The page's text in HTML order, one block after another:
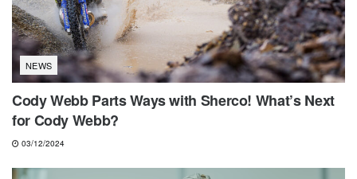
NEWS
Cody Webb Parts Ways with Sherco! What’s Next
for Cody Webb?
03/12/2024